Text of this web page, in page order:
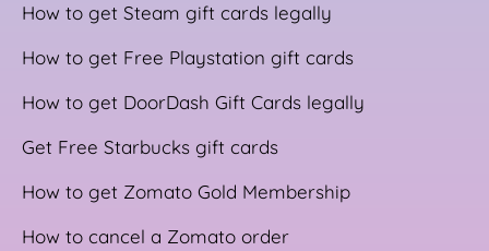
How to get Steam gift cards legally
How to get Free Playstation gift cards
How to get DoorDash Gift Cards legally
Get Free Starbucks gift cards
How to get Zomato Gold Membership
How to cancel a Zomato order